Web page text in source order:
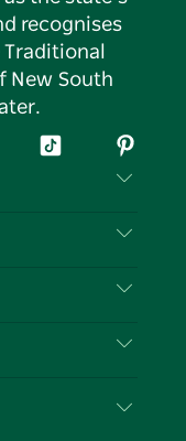
recognises
New South
Tiktok